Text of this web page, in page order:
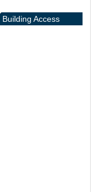
Building Access